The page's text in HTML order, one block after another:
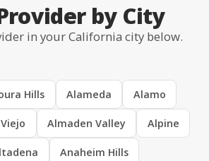
by City
in your California city below.
Hills Alameda Alamo
Almaden Valley Alpine
Anaheim Hills